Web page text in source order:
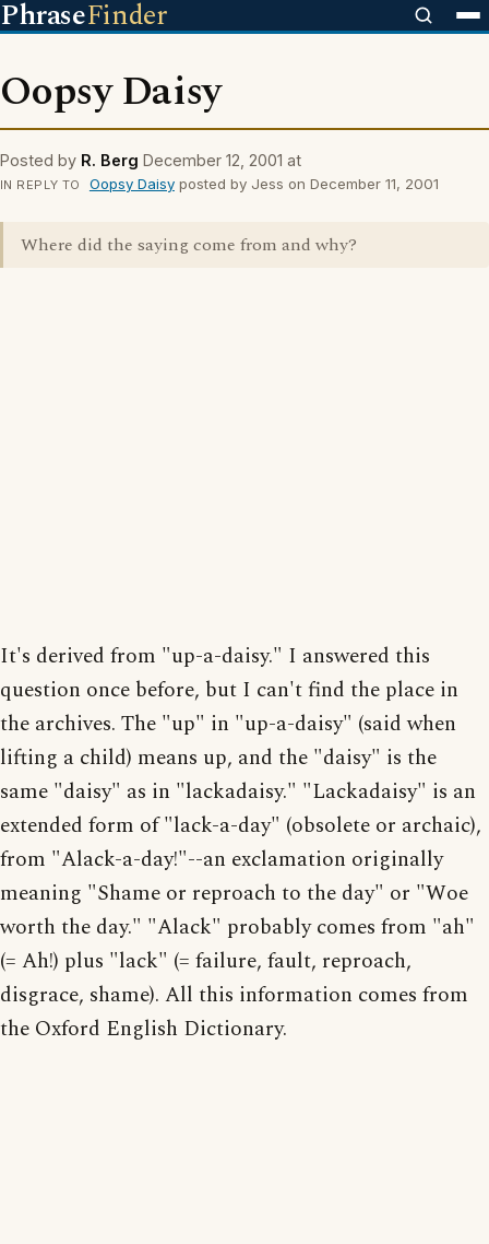
PhraseFinder
Oopsy Daisy
Posted by R. Berg December 12, 2001 at
IN REPLY TO Oopsy Daisyposted by Jess on December 11, 2001
Where did the saying come from and why?
It's derived from "up-a-daisy." I answered this
question once before, but I can't find the place in
the archives. The "up" in "up-a-daisy" (said when
lifting a child) means up, and the "daisy" is the
same "daisy" as in "lackadaisy." "Lackadaisy" is an
extended form of "lack-a-day" (obsolete or archaic),
from "Alack-a-day!"--an exclamation originally
meaning "Shame or reproach to the day" or "Woe
worth the day." "Alack" probably comes from "ah"
(= Ah!) plus "lack" (= failure, fault, reproach,
disgrace, shame). All this information comes from
the Oxford English Dictionary.